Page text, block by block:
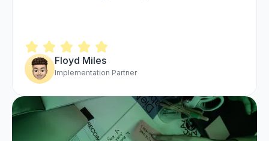
Floyd Miles
Implementation Partner